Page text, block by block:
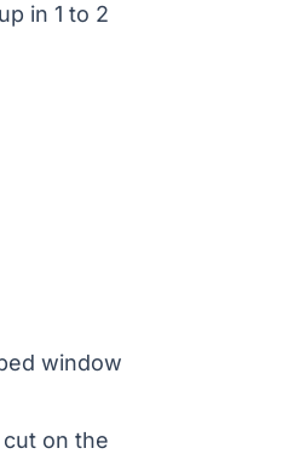
in 1 to 2
window
on the